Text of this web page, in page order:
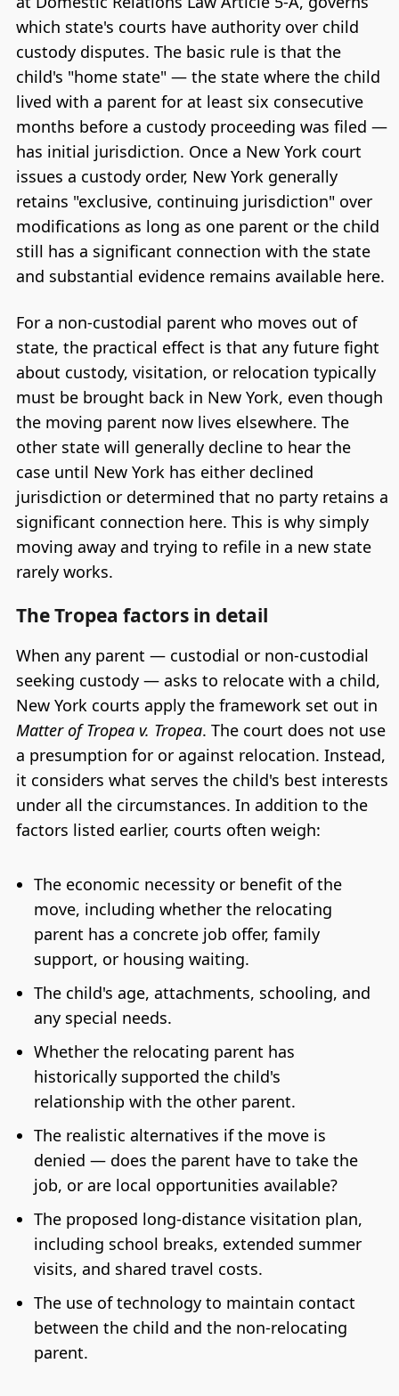
which state's courts have authority over child
custody disputes. The basic rule is that the
child's "home state" — the state where the child
lived with a parent for at least six consecutive
months before a custody proceeding was filed —
has initial jurisdiction. Once a New York court
issues a custody order, New York generally
retains "exclusive, continuing jurisdiction" over
modifications as long as one parent or the child
still has a significant connection with the state
and substantial evidence remains available here.
For a non-custodial parent who moves out of
state, the practical effect is that any future fight
about custody, visitation, or relocation typically
must be brought back in New York, even though
the moving parent now lives elsewhere. The
other state will generally decline to hear the
case until New York has either declined
jurisdiction or determined that no party retains a
significant connection here. This is why simply
moving away and trying to refile in a new state
rarely works.
The Tropea factors in detail
When any parent — custodial or non-custodial
seeking custody — asks to relocate with a child,
New York courts apply the framework set out in
Matter of Tropea v. Tropea. The court does not use
a presumption for or against relocation. Instead,
it considers what serves the child's best interests
under all the circumstances. In addition to the
factors listed earlier, courts often weigh:
The economic necessity or benefit of the
move, including whether the relocating
parent has a concrete job offer, family
support, or housing waiting.
The child's age, attachments, schooling, and
any special needs.
Whether the relocating parent has
historically supported the child's
relationship with the other parent.
The realistic alternatives if the move is
denied — does the parent have to take the
job, or are local opportunities available?
The proposed long-distance visitation plan,
including school breaks, extended summer
visits, and shared travel costs.
The use of technology to maintain contact
between the child and the non-relocating
parent.